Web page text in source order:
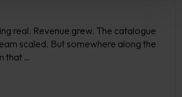
real. Revenue grew. The catalogue
scaled. But somewhere along the
that …